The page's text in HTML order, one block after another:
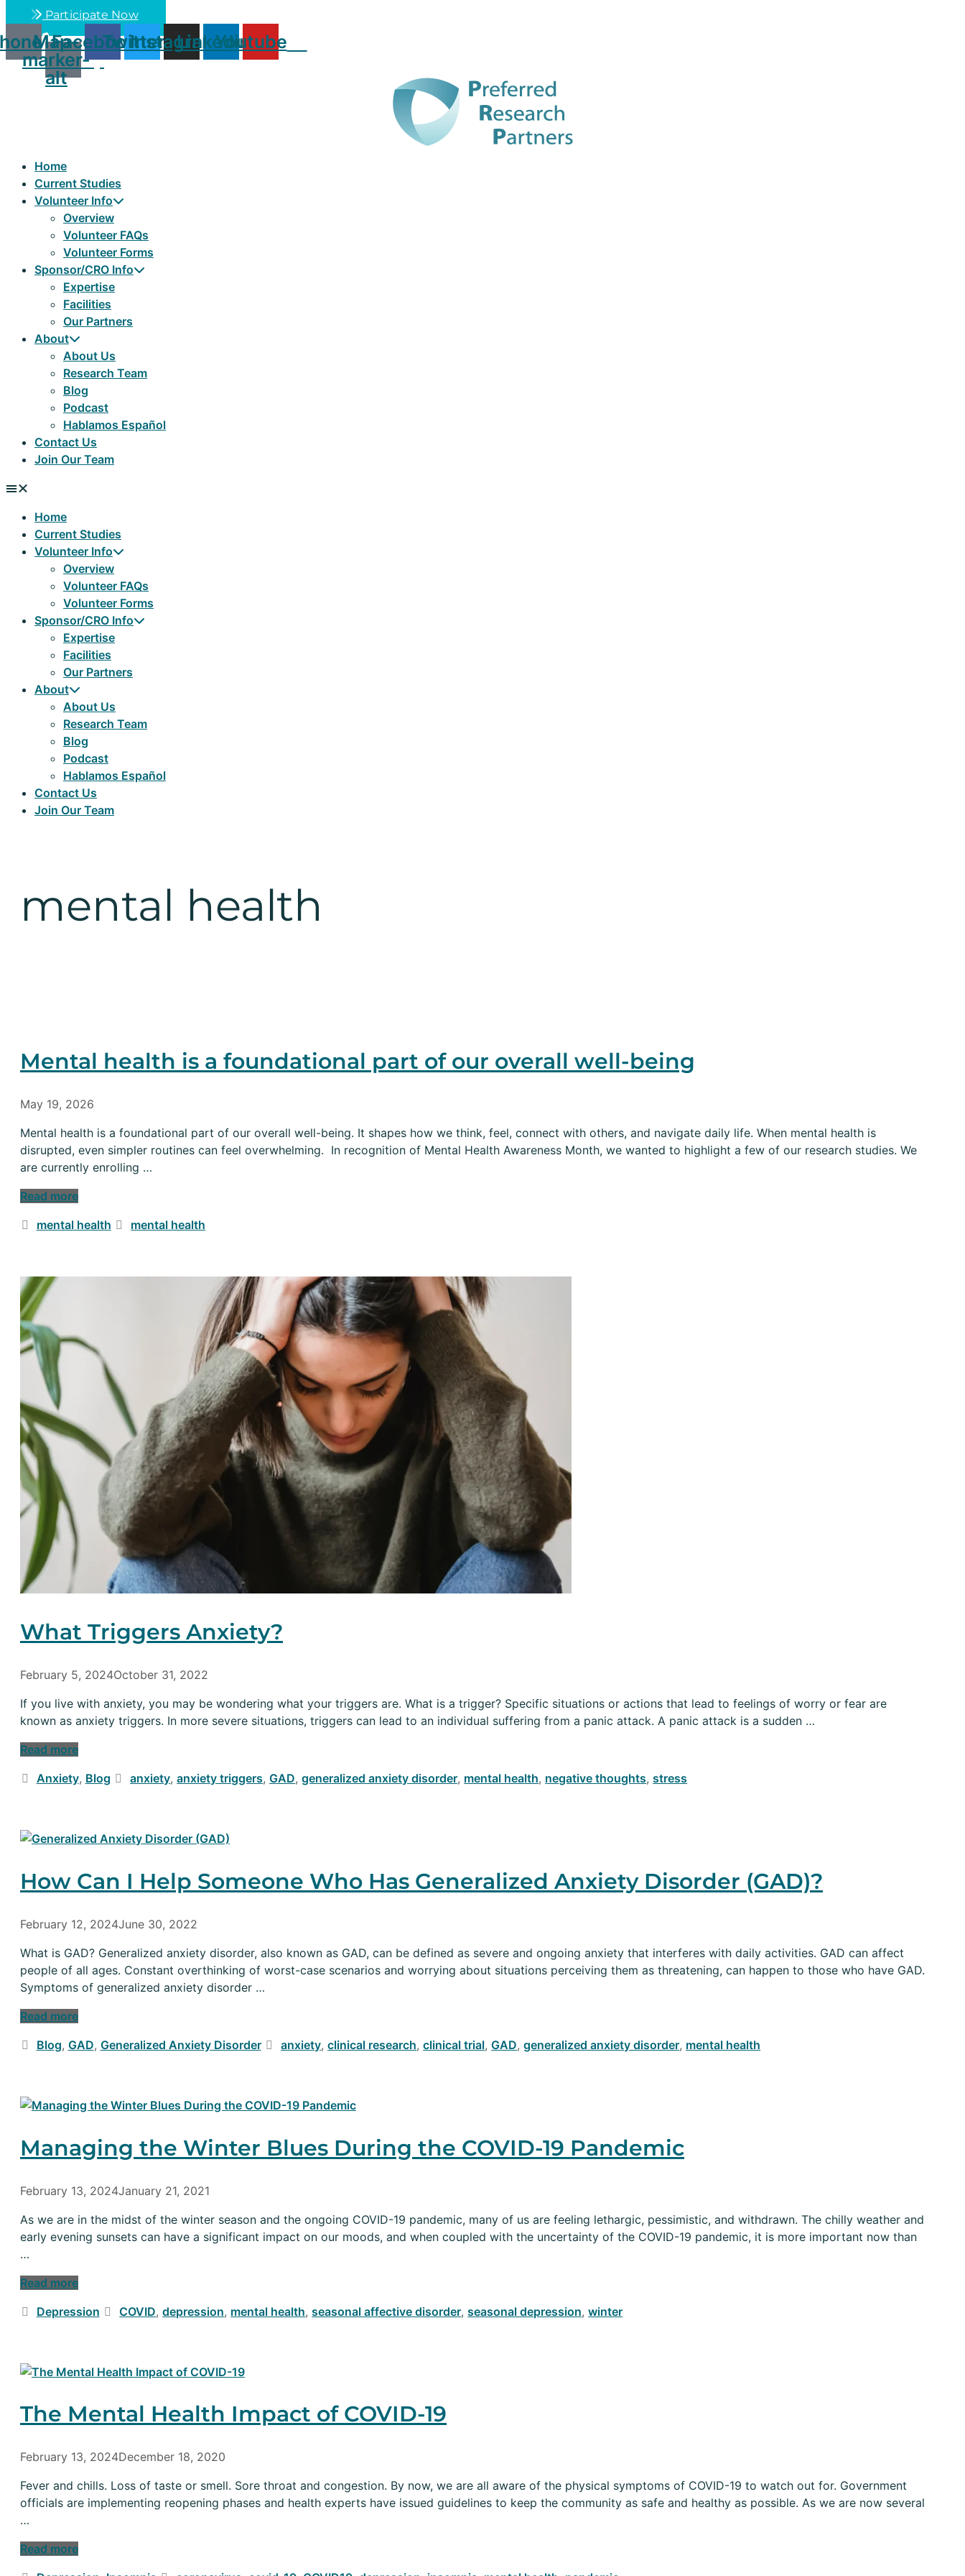
content
Participate Now
Map-
marker-
alt
Facebook
Twitter
Instagram
LinkedinYoutube
Home
Current Studies
Volunteer Info
Overview
Volunteer FAQs
Volunteer Forms
Sponsor/CRO Info
Expertise
Facilities
Our Partners
About
About Us
Research Team
Blog
Podcast
Hablamos Español
Contact Us
Join Our Team
Home
Current Studies
Volunteer Info
Overview
Volunteer FAQs
Volunteer Forms
Sponsor/CRO Info
Expertise
Facilities
Our Partners
About
About Us
Research Team
Blog
Podcast
Hablamos Español
Contact Us
Join Our Team
mental health
Mental health is a foundational part of our overall well-being
May 19, 2026
Mental health is a foundational part of our overall well-being. It shapes how we think, feel, connect with others, and navigate daily life. When mental health is
disrupted, even simpler routines can feel overwhelming. In recognition of Mental Health Awareness Month, we wanted to highlight a few of our research studies. We
are currently enrolling …
Read more
Categories
mental health Tags
mental health
What Triggers Anxiety?
February 5, 2024October 31, 2022
If you live with anxiety, you may be wondering what your triggers are. What is a trigger? Specific situations or actions that lead to feelings of worry or fear are
known as anxiety triggers. In more severe situations, triggers can lead to an individual suffering from a panic attack. A panic attack is a sudden …
Read more
Categories
Anxiety, Blog Tags
anxiety,anxiety triggers,GAD,generalized anxiety disorder, mental health, negative thoughts,stress
How Can I Help Someone Who Has Generalized Anxiety Disorder (GAD)?
February 12, 2024June 30, 2022
What is GAD? Generalized anxiety disorder, also known as GAD, can be defined as severe and ongoing anxiety that interferes with daily activities. GAD can affect
people of all ages. Constant overthinking of worst-case scenarios and worrying about situations perceiving them as threatening, can happen to those who have GAD.
Symptoms of generalized anxiety disorder …
Read more
Categories
Blog, GAD, Generalized Anxiety Disorder Tags
anxiety,clinical research,clinical trial,GAD,generalized anxiety disorder, mental health
Managing the Winter Blues During the COVID-19 Pandemic
February 13, 2024January 21, 2021
As we are in the midst of the winter season and the ongoing COVID-19 pandemic, many of us are feeling lethargic, pessimistic, and withdrawn. The chilly weather and
early evening sunsets can have a significant impact on our moods, and when coupled with the uncertainty of the COVID-19 pandemic, it is more important now than
…
Read more
Categories
Depression Tags
COVID,depression, mental health,seasonal affective disorder,seasonal depression,winter
The Mental Health Impact of COVID-19
February 13, 2024December 18, 2020
Fever and chills. Loss of taste or smell. Sore throat and congestion. By now, we are all aware of the physical symptoms of COVID-19 to watch out for. Government
officials are implementing reopening phases and health experts have issued guidelines to keep the community as safe and healthy as possible. As we are now several
…
Read more